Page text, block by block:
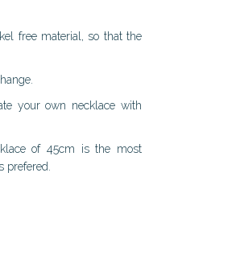
free material, so that the
your own necklace with
of 45cm is the most